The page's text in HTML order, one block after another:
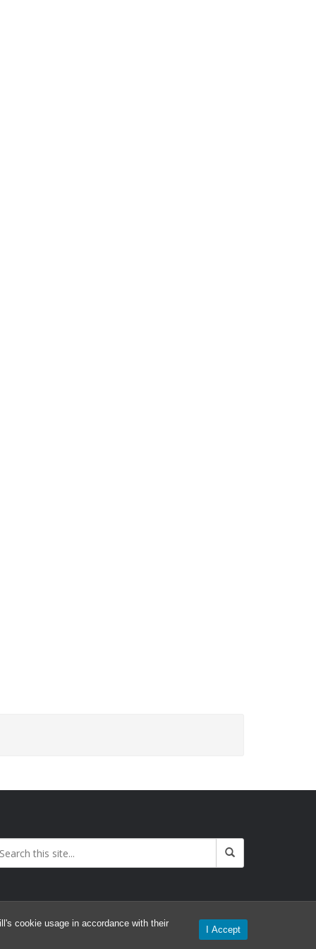
cookie usage in accordance with their
I Accept